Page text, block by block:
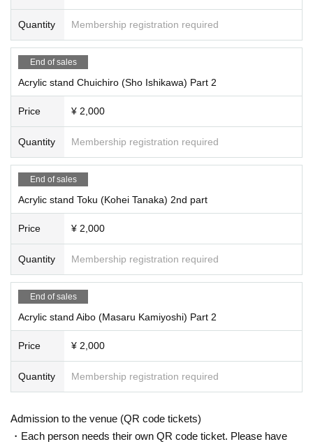
Quantity Membership registration required
End of sales
Acrylic stand Chuichiro (Sho Ishikawa) Part 2
Price ¥ 2,000
Quantity Membership registration required
End of sales
Acrylic stand Toku (Kohei Tanaka) 2nd part
Price ¥ 2,000
Quantity Membership registration required
End of sales
Acrylic stand Aibo (Masaru Kamiyoshi) Part 2
Price ¥ 2,000
Quantity Membership registration required
Admission to the venue (QR code tickets)
・Each person needs their own QR code ticket. Please have